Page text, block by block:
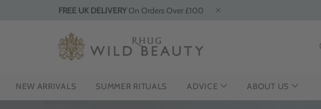
FREE UK DELIVERYOn Orders Over £100
NEW ARRIVALS SUMMER RITUALS ADVICE ABOUT US